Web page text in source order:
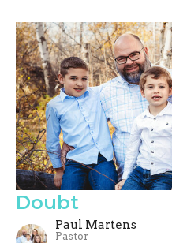
Doubt
Paul Martens
Pastor